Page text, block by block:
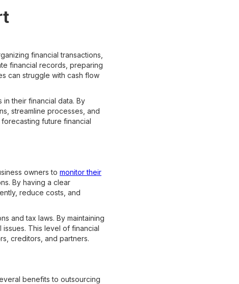
financial transactions,
financial records, preparing
can struggle with cash flow
their financial data. By
streamline processes, and
future financial
owners to monitor their
By having a clear
reduce costs, and
and tax laws. By maintaining
This level of financial
creditors, and partners.
benefits to outsourcing